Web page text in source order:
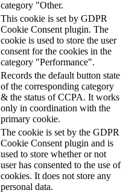
category "Other.
This cookie is set by GDPR
Cookie Consent plugin. The
cookie is used to store the user
consent for the cookies in the
category "Performance".
Records the default button state
of the corresponding category
& the status of CCPA. It works
only in coordination with the
primary cookie.
The cookie is set by the GDPR
Cookie Consent plugin and is
used to store whether or not
user has consented to the use of
cookies. It does not store any
personal data.